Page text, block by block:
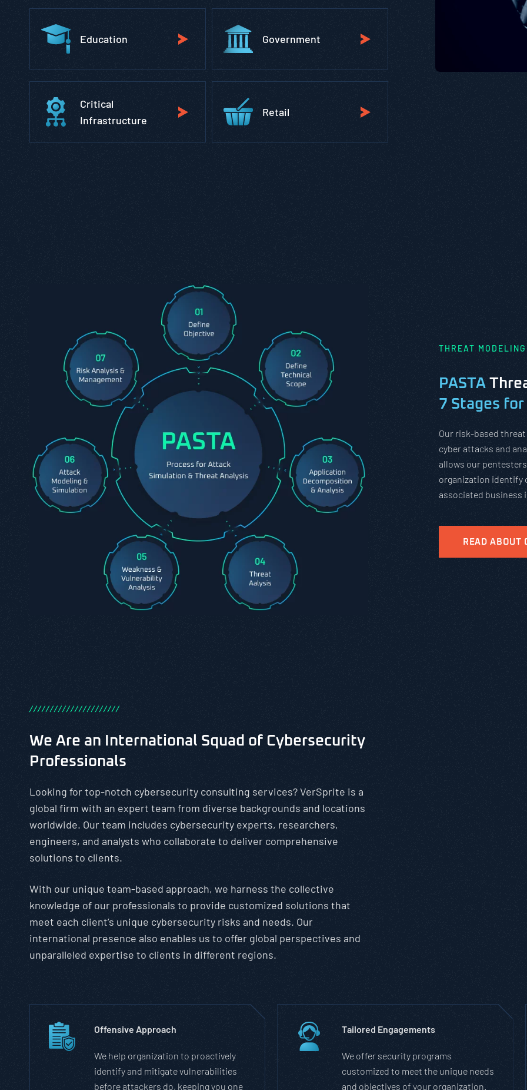
Education Government
Critical
Infrastructure
Retail
THREAT MODELING
PASTA
7 Stages
Our risk-based
cyber attacks and
allows our
organization identify
associated business
READ ABOUT
//////////////////////
We Are an International Squad of Cybersecurity
Professionals
Looking for top-notch cybersecurity consulting services? VerSprite is a
global firm with an expert team from diverse backgrounds and locations
worldwide. Our team includes cybersecurity experts, researchers,
engineers, and analysts who collaborate to deliver comprehensive
solutions to clients.
With our unique team-based approach, we harness the collective
knowledge of our professionals to provide customized solutions that
meet each client’s unique cybersecurity risks and needs. Our
international presence also enables us to offer global perspectives and
unparalleled expertise to clients in different regions.
Offensive Approach
We help organization to proactively
identify and mitigate vulnerabilities
before attackers do, keeping you one
Tailored Engagements
We offer security programs
customized to meet the unique needs
and objectives of your organization.